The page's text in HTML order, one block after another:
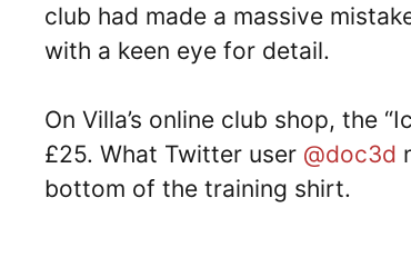
club had made a massive
with a keen eye for detail.
On Villa’s online club shop, the
£25. What Twitter user @doc3d
bottom of the training shirt.